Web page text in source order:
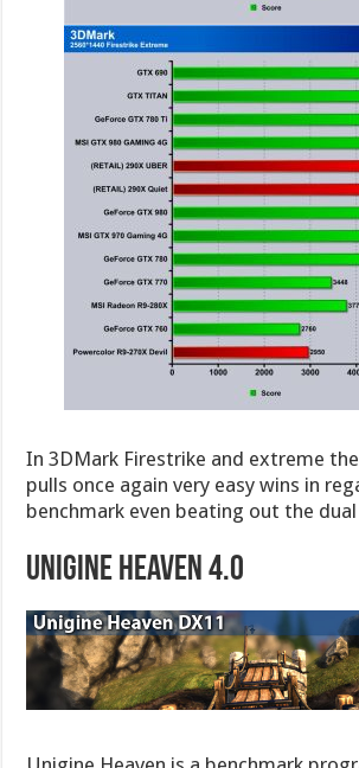
In 3DMark Firestrike and extreme
pulls once again very easy wins in
benchmark even beating out the dual
Unigine Heaven 4.0